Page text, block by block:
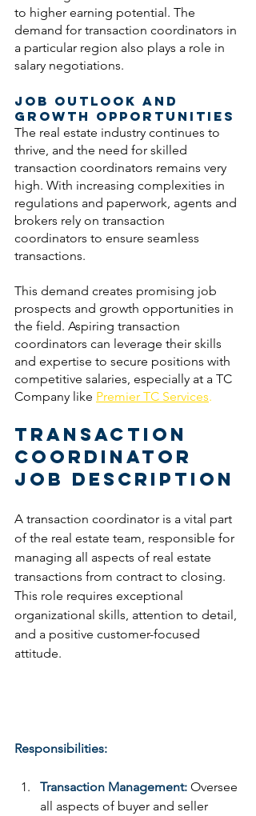
to higher earning potential. The
demand for transaction coordinators in
a particular region also plays a role in
salary negotiations.
Job Outlook and
Growth Opportunities
The real estate industry continues to
thrive, and the need for skilled
transaction coordinators remains very
high. With increasing complexities in
regulations and paperwork, agents and
brokers rely on transaction
coordinators to ensure seamless
transactions.
This demand creates promising job
prospects and growth opportunities in
the field. Aspiring transaction
coordinators can leverage their skills
and expertise to secure positions with
competitive salaries, especially at a TC
Company like Premier TC Services.
Transaction
Coordinator
Job Description
A transaction coordinator is a vital part
of the real estate team, responsible for
managing all aspects of real estate
transactions from contract to closing.
This role requires exceptional
organizational skills, attention to detail,
and a positive customer-focused
attitude.
Responsibilities:
Transaction Management: Oversee
all aspects of buyer and seller